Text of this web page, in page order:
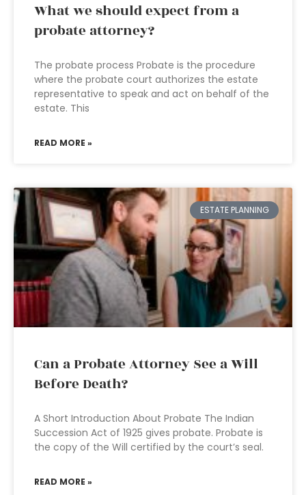
What we should expect from a
probate attorney?
The probate process Probate is the procedure
where the probate court authorizes the estate
representative to speak and act on behalf of the
estate. This
READ MORE »
ESTATE PLANNING
Can a Probate Attorney See a Will
Before Death?
A Short Introduction About Probate The Indian
Succession Act of 1925 gives probate. Probate is
the copy of the Will certified by the court’s seal.
READ MORE »